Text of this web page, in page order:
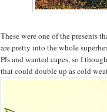
These were one of the presents
are pretty into the whole
PJs and wanted capes, so I
that could double up as cold